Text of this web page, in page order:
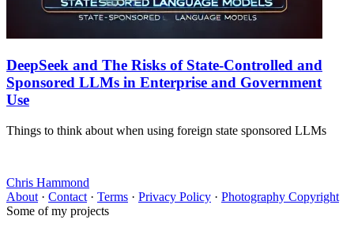
DeepSeek and The Risks of State-Controlled and
Sponsored LLMs in Enterprise and Government
Use
Things to think about when using foreign state sponsored LLMs
Chris Hammond
About · Contact · Terms · Privacy Policy · Photography Copyright
Some of my projects